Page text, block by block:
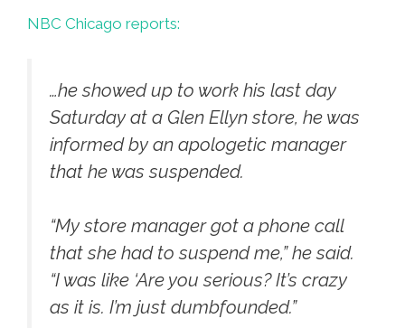
NBC Chicago reports:
…he showed up to work his last day
Saturday at a Glen Ellyn store, he was
informed by an apologetic manager
that he was suspended.
“My store manager got a phone call
that she had to suspend me,” he said.
“I was like ‘Are you serious? It’s crazy
as it is. I’m just dumbfounded.”